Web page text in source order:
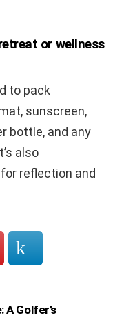
or wellness
to pack
sunscreen,
bottle, and any
also
reflection and
A Golfer’s